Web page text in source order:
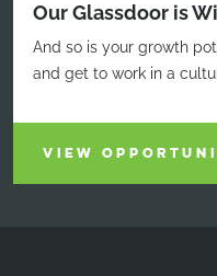
Our Glassdoor is
And so is your growth
and get to work in a
VIEW